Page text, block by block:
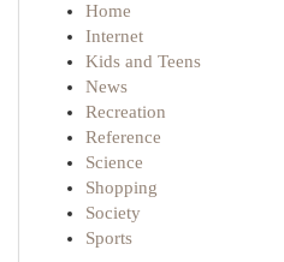
Home
Internet
Kids and Teens
News
Recreation
Reference
Science
Shopping
Society
Sports